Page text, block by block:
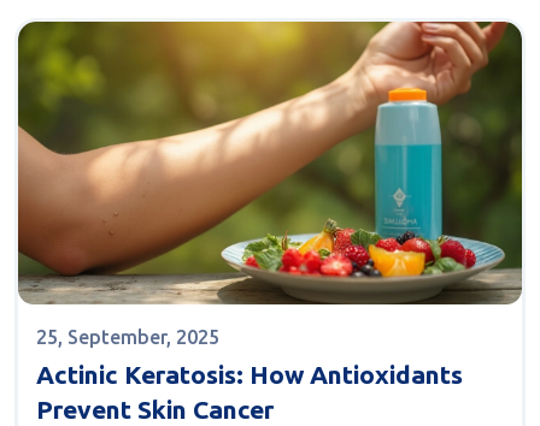
25, September, 2025
Actinic Keratosis: How Antioxidants
Prevent Skin Cancer